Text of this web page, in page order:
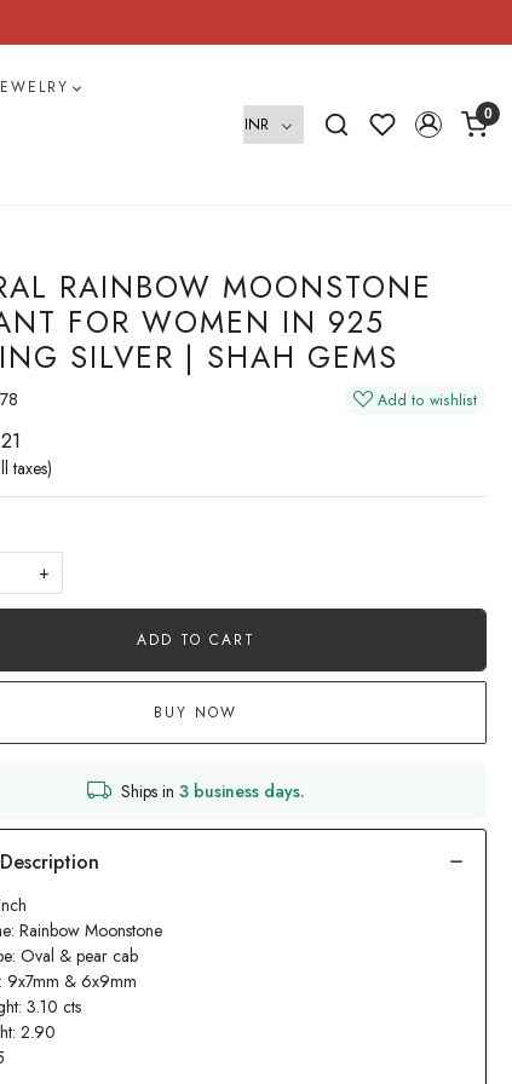
0
RAINBOW MOONSTONE
FOR WOMEN IN 925
SILVER | SHAH GEMS
Add to wishlist
taxes)
+
ADD TO CART
BUY NOW
Ships in 3 business days.
Rainbow Moonstone
Oval & pear cab
9x7mm & 6x9mm
3.10 cts
2.90